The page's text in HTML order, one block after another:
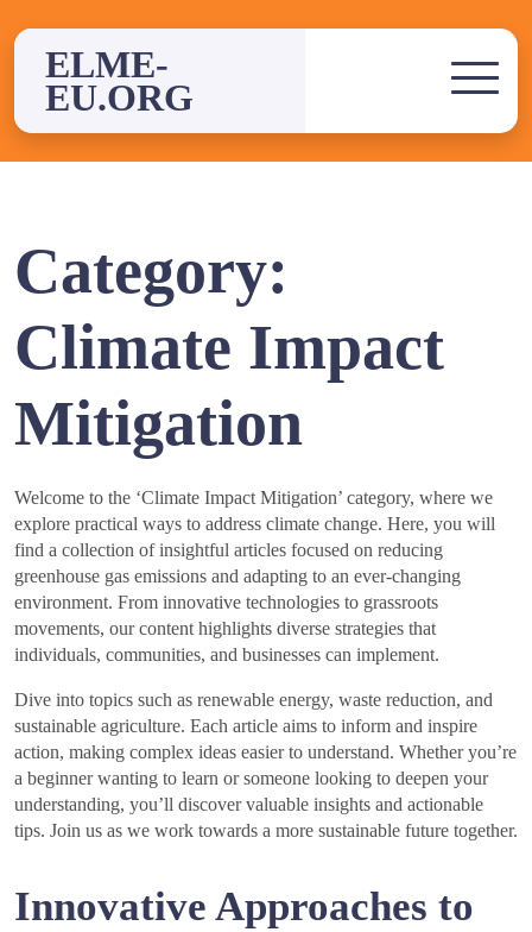
contentELME-
EU.ORG
Category:
Climate Impact
Mitigation
Welcome to the ‘Climate Impact Mitigation’ category, where we
explore practical ways to address climate change. Here, you will
find a collection of insightful articles focused on reducing
greenhouse gas emissions and adapting to an ever-changing
environment. From innovative technologies to grassroots
movements, our content highlights diverse strategies that
individuals, communities, and businesses can implement.
Dive into topics such as renewable energy, waste reduction, and
sustainable agriculture. Each article aims to inform and inspire
action, making complex ideas easier to understand. Whether you’re
a beginner wanting to learn or someone looking to deepen your
understanding, you’ll discover valuable insights and actionable
tips. Join us as we work towards a more sustainable future together.
Innovative Approaches to